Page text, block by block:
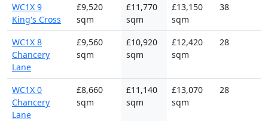
WC1X 9
King's Cross
£9,520
sqm
£11,770
sqm
£13,150
sqm
38
WC1X 8
Chancery
Lane
£9,560
sqm
£10,920
sqm
£12,420
sqm
28
WC1X 0
Chancery
Lane
£8,660
sqm
£11,140
sqm
£13,070
sqm
28